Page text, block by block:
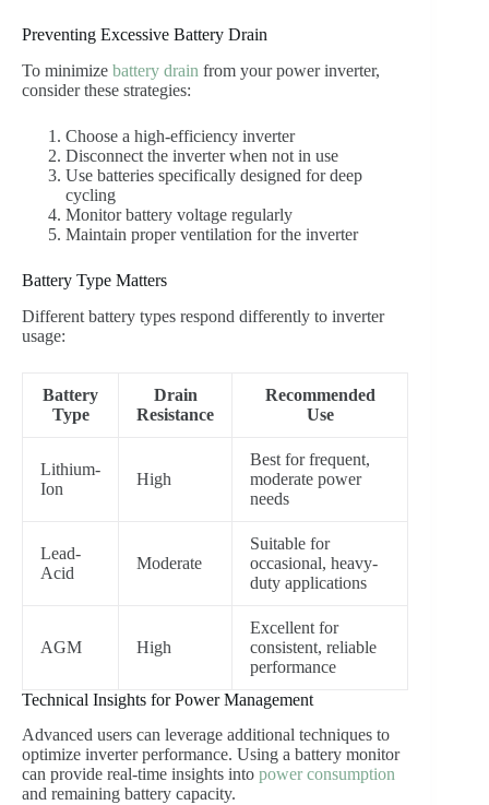
Preventing Excessive Battery Drain
To minimize battery drain from your power inverter,
consider these strategies:
Choose a high-efficiency inverter
Disconnect the inverter when not in use
Use batteries specifically designed for deep
cycling
Monitor battery voltage regularly
Maintain proper ventilation for the inverter
Battery Type Matters
Different battery types respond differently to inverter
usage:
Battery
Type
Drain
Resistance
Recommended
Use
Lithium-
Ion
High
Best for frequent,
moderate power
needs
Lead-
Acid
Moderate
Suitable for
occasional, heavy-
duty applications
AGM High
Excellent for
consistent, reliable
performance
Technical Insights for Power Management
Advanced users can leverage additional techniques to
optimize inverter performance. Using a battery monitor
can provide real-time insights into power consumption
and remaining battery capacity.